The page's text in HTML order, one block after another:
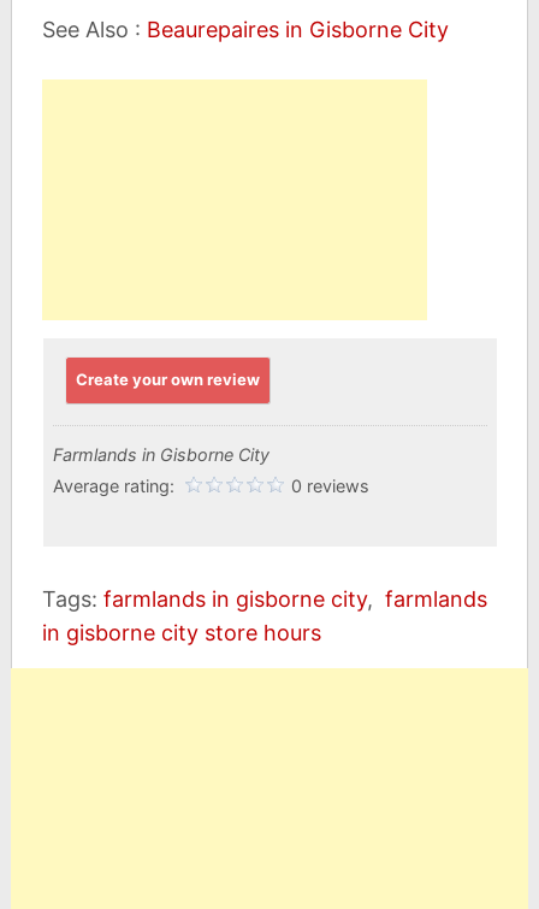
See Also : Beaurepaires in Gisborne City
Create your own review
Farmlands in Gisborne City
Average rating:
0 reviews
Tags: farmlands in gisborne city, farmlands
in gisborne city store hours